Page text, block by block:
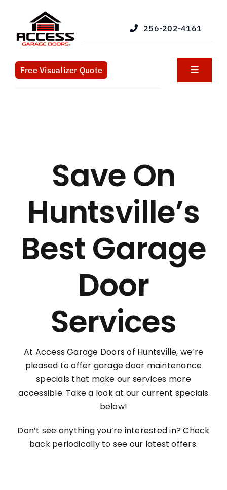
content
256-202-4161
Free Visualizer Quote
Toggle
What We Do
Save On
Huntsville’s
Best Garage
Door
Services
At Access Garage Doors of Huntsville, we’re
pleased to offer garage door maintenance
specials that make our services more
accessible. Take a look at our current specials
below!
Don’t see anything you’re interested in? Check
back periodically to see our latest offers.